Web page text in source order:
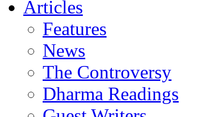
Articles
Features
News
The Controversy
Dharma Readings